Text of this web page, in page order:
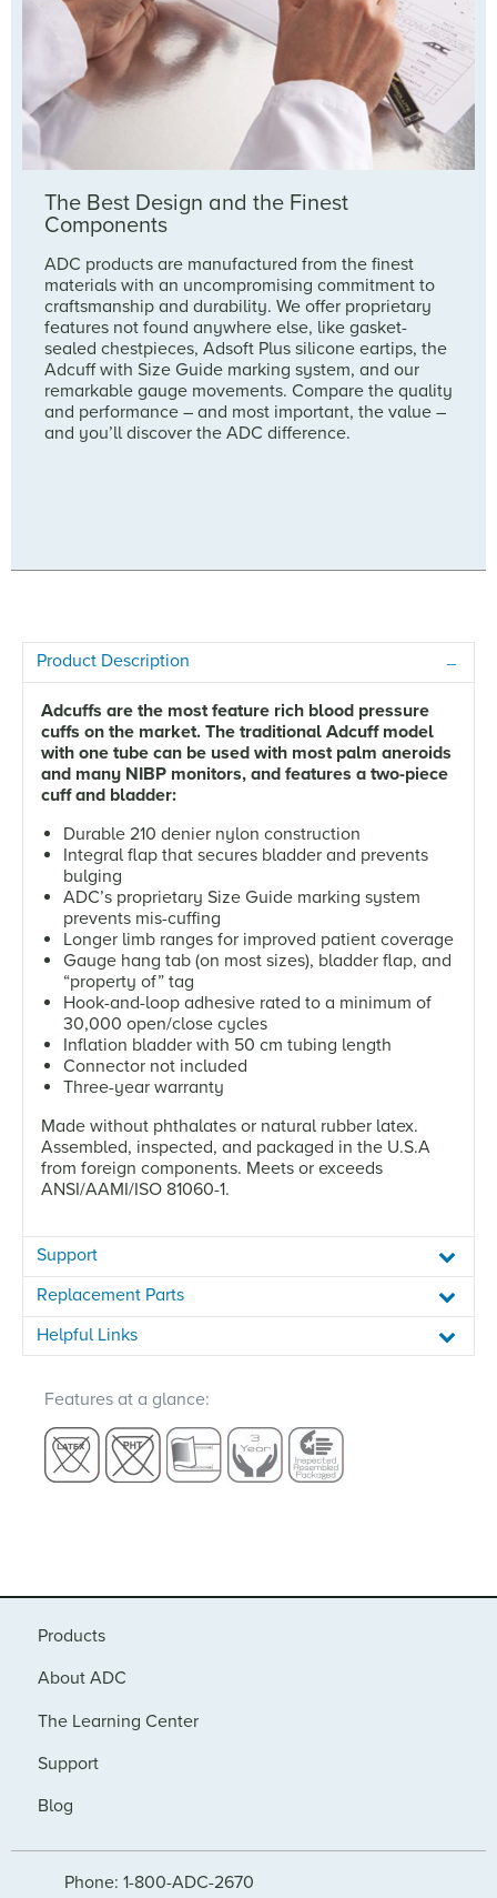
The Best Design and the Finest
Components
ADC products are manufactured from the finest
materials with an uncompromising commitment to
craftsmanship and durability. We offer proprietary
features not found anywhere else, like gasket-
sealed chestpieces, Adsoft Plus silicone eartips, the
Adcuff with Size Guide marking system, and our
remarkable gauge movements. Compare the quality
and performance – and most important, the value –
and you’ll discover the ADC difference.
Product Description
Adcuffs are the most feature rich blood pressure
cuffs on the market. The traditional Adcuff model
with one tube can be used with most palm aneroids
and many NIBP monitors, and features a two-piece
cuff and bladder:
Durable 210 denier nylon construction
Integral flap that secures bladder and prevents
bulging
ADC’s proprietary Size Guide marking system
prevents mis-cuffing
Longer limb ranges for improved patient coverage
Gauge hang tab (on most sizes), bladder flap, and
“property of” tag
Hook-and-loop adhesive rated to a minimum of
30,000 open/close cycles
Inflation bladder with 50 cm tubing length
Connector not included
Three-year warranty
Made without phthalates or natural rubber latex.
Assembled, inspected, and packaged in the U.S.A
from foreign components. Meets or exceeds
ANSI/AAMI/ISO 81060-1.
Support
Replacement Parts
Helpful Links
Features at a glance:
Products
About ADC
The Learning Center
Support
Blog
Phone: 1-800-ADC-2670